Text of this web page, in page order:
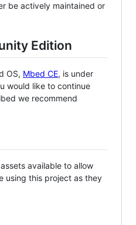
be actively maintained or
Edition
OS, Mbed CE, is under
would like to continue
we recommend
available to allow
using this project as they